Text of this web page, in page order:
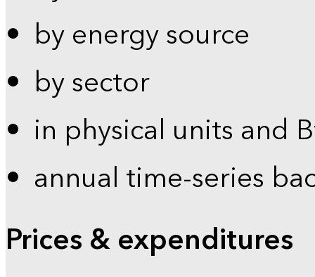
by energy source
by sector
in physical units and
annual time-series
Prices & expenditures